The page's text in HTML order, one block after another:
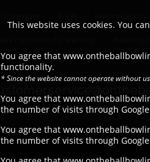
This website uses cookies. You
You agree that
functionality.
* Since the website cannot operate without
You agree that
the number of visits through
You agree that
the number of visits through